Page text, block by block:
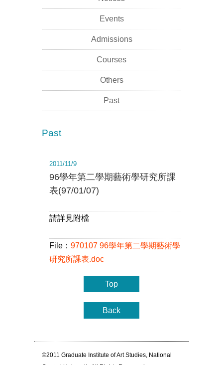
Events
Admissions
Courses
Others
Past
Past
2011/11/9
96學年第二學期藝術學研究所課
表(97/01/07)
請詳見附檔
File： 970107 96學年第二學期藝術學
研究所課表.doc
Top
Back
©2011 Graduate Institute of Art Studies, National